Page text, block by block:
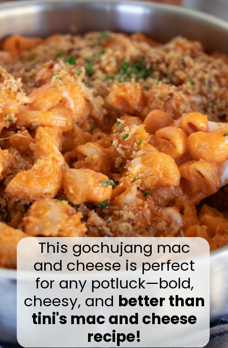
Opening
This gochujang mac
and cheese is perfect
for any potluck—bold,
cheesy, and better than
tini's mac and cheese
recipe!